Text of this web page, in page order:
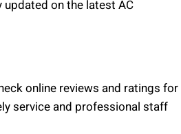
on the latest AC
online reviews and ratings for
service and professional staff